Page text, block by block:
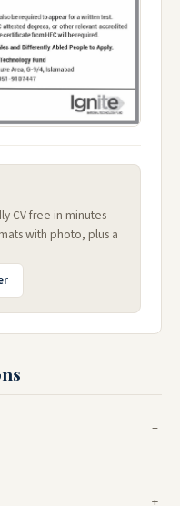
CV free in minutes —
with photo, plus a